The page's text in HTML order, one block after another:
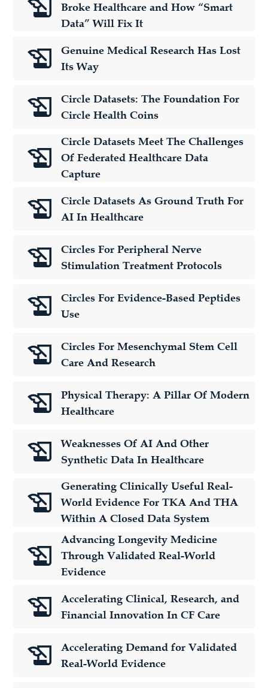
Broke Healthcare and How “Smart
Data” Will Fix It
Genuine Medical Research Has Lost
Its Way
Circle Datasets: The Foundation For
Circle Health Coins
Circle Datasets Meet The Challenges
Of Federated Healthcare Data
Capture
Circle Datasets As Ground Truth For
AI In Healthcare
Circles For Peripheral Nerve
Stimulation Treatment Protocols
Circles For Evidence-Based Peptides
Use
Circles For Mesenchymal Stem Cell
Care And Research
Physical Therapy: A Pillar Of Modern
Healthcare
Weaknesses Of AI And Other
Synthetic Data In Healthcare
Generating Clinically Useful Real-
World Evidence For TKA And THA
Within A Closed Data System
Advancing Longevity Medicine
Through Validated Real-World
Evidence
Accelerating Clinical, Research, and
Financial Innovation In CF Care
Accelerating Demand for Validated
Real-World Evidence